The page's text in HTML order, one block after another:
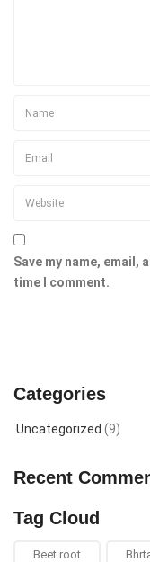
Save my name,
time I comment.
Categories
Uncategorized (9)
Recent
Tag Cloud
Beet root